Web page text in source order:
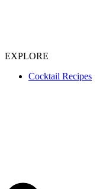
EXPLORE
Cocktail Recipes